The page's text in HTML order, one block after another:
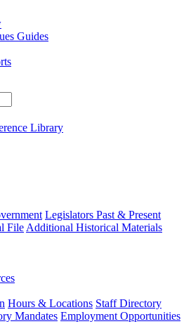
Guides
Library
Legislators Past & Present
File Additional Historical Materials
Hours & Locations Staff Directory
Mandates Employment Opportunities